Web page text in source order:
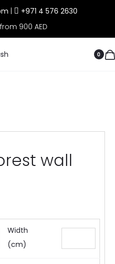
+971 4 576 2630
900 AED
0
wall
Width
(cm)